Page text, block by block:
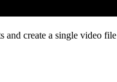
create a single video